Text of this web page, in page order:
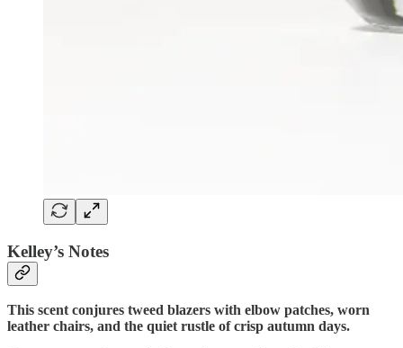
Kelley’s Notes
This scent conjures tweed blazers with elbow patches, worn
leather chairs, and the quiet rustle of crisp autumn days.